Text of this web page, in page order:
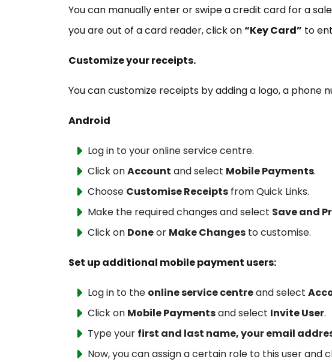
You can manually enter or swipe a credit card for a
you are out of a card reader, click on“Key Card” to
Customize your receipts.
You can customize receipts by adding a logo, a phone
Android
Log in to your online service centre.
Click onAccount and select Mobile Payments.
Choose Customise Receipts from Quick Links.
Make the required changes and select Save and
Click on Doneor Make Changes to customise.
Set up additional mobile payment users:
Log in to the online service centreand select
Click on Mobile Paymentsand select Invite User.
Type your first and last name, your email
Now, you can assign a certain role to this user and